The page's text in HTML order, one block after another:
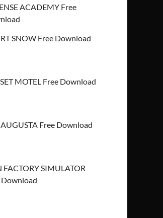
ACADEMY Free
SNOW Free Download
MOTEL Free Download
Free Download
FACTORY SIMULATOR
Download